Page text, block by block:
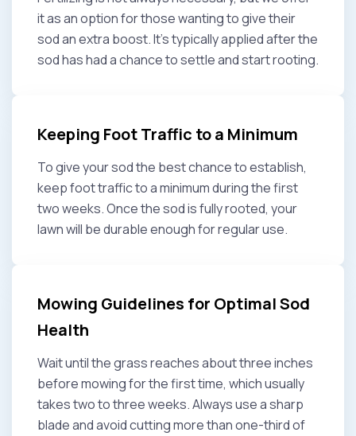
it as an option for those wanting to give their
sod an extra boost. It’s typically applied after the
sod has had a chance to settle and start rooting.
Keeping Foot Traffic to a Minimum
To give your sod the best chance to establish,
keep foot traffic to a minimum during the first
two weeks. Once the sod is fully rooted, your
lawn will be durable enough for regular use.
Mowing Guidelines for Optimal Sod
Health
Wait until the grass reaches about three inches
before mowing for the first time, which usually
takes two to three weeks. Always use a sharp
blade and avoid cutting more than one-third of